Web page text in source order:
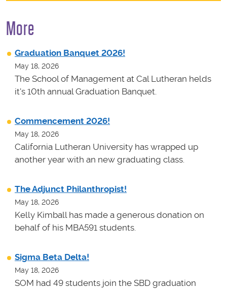
More
Graduation Banquet 2026!
May 18, 2026
The School of Management at Cal Lutheran helds
it's 10th annual Graduation Banquet.
Commencement 2026!
May 18, 2026
California Lutheran University has wrapped up
another year with an new graduating class.
The Adjunct Philanthropist!
May 18, 2026
Kelly Kimball has made a generous donation on
behalf of his MBA591 students.
Sigma Beta Delta!
May 18, 2026
SOM had 49 students join the SBD graduation